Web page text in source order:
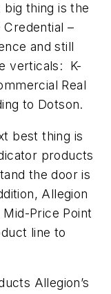
thing is the
–
and still
verticals: K-
Real
to Dotson.
best thing is
products
the door is
Allegion
Price Point
line to
Allegion’s